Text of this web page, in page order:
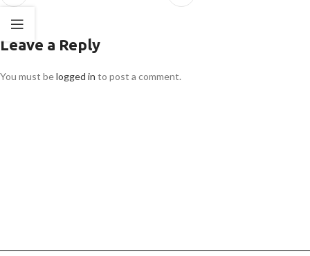
Leave a Reply
You must belogged in to post a comment.